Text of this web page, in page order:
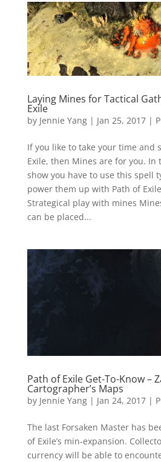
Laying Mines for Tactical
Exile
by Jennie Yang| Jan 25, 2017|
If you like to take your time and
Exile, then Mines are for you. In
show you have to use this spell
power them up with Path of
Strategical play with mines
can be placed...
Path of Exile Get-To-Know –
Cartographer’s Maps
by Jennie Yang| Jan 24, 2017|
The last Forsaken Master has
of Exile’s min-expansion.
currency will be able to